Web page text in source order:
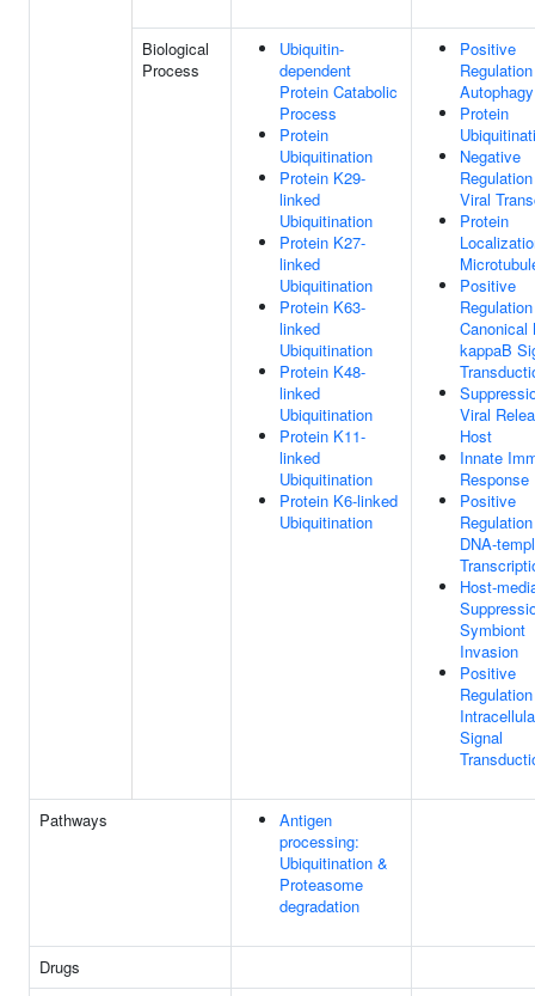
Biological
Process
Ubiquitin-
dependent
Protein Catabolic
Process
Protein
Ubiquitination
Protein K29-
linked
Ubiquitination
Protein K27-
linked
Ubiquitination
Protein K63-
linked
Ubiquitination
Protein K48-
linked
Ubiquitination
Protein K11-
linked
Ubiquitination
Protein K6-linked
Ubiquitination
Positive
Autophagy
Protein
Negative
Viral
Protein
Positive
Canonical
kappaB
Viral
Host
Innate
Response
Positive
DNA-
Host-
Symbiont
Invasion
Positive
Signal
Pathways
Antigen
processing:
Ubiquitination &
Proteasome
degradation
Drugs